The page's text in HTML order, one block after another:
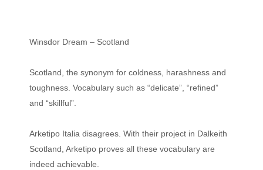
Winsdor Dream – Scotland
Scotland, the synonym for coldness, harashness and
toughness. Vocabulary such as “delicate”, “refined”
and “skillful”.
Arketipo Italia disagrees. With their project in Dalkeith
Scotland, Arketipo proves all these vocabulary are
indeed achievable.